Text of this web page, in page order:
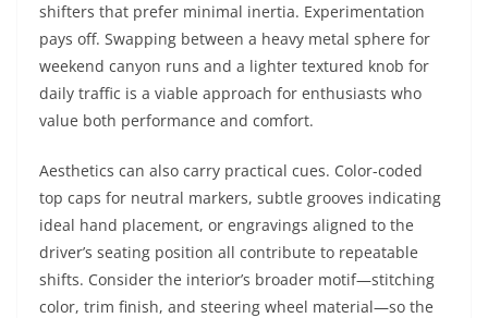
shifters that prefer minimal inertia. Experimentation
pays off. Swapping between a heavy metal sphere for
weekend canyon runs and a lighter textured knob for
daily traffic is a viable approach for enthusiasts who
value both performance and comfort.
Aesthetics can also carry practical cues. Color-coded
top caps for neutral markers, subtle grooves indicating
ideal hand placement, or engravings aligned to the
driver’s seating position all contribute to repeatable
shifts. Consider the interior’s broader motif—stitching
color, trim finish, and steering wheel material—so the